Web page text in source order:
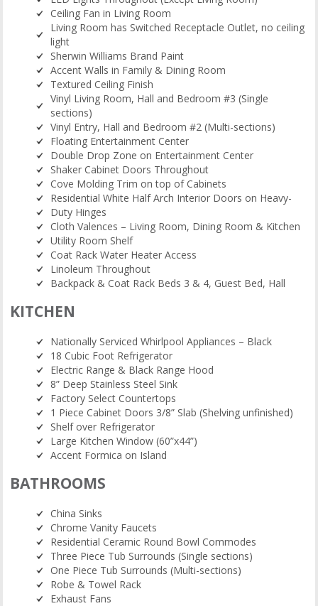
Ceiling Fan in Living Room
Living Room has Switched Receptacle Outlet, no ceiling
light
Sherwin Williams Brand Paint
Accent Walls in Family & Dining Room
Textured Ceiling Finish
Vinyl Living Room, Hall and Bedroom #3 (Single
sections)
Vinyl Entry, Hall and Bedroom #2 (Multi-sections)
Floating Entertainment Center
Double Drop Zone on Entertainment Center
Shaker Cabinet Doors Throughout
Cove Molding Trim on top of Cabinets
Residential White Half Arch Interior Doors on Heavy-
Duty Hinges
Cloth Valences – Living Room, Dining Room & Kitchen
Utility Room Shelf
Coat Rack Water Heater Access
Linoleum Throughout
Backpack & Coat Rack Beds 3 & 4, Guest Bed, Hall
KITCHEN
Nationally Serviced Whirlpool Appliances – Black
18 Cubic Foot Refrigerator
Electric Range & Black Range Hood
8” Deep Stainless Steel Sink
Factory Select Countertops
1 Piece Cabinet Doors 3/8” Slab (Shelving unfinished)
Shelf over Refrigerator
Large Kitchen Window (60”x44”)
Accent Formica on Island
BATHROOMS
China Sinks
Chrome Vanity Faucets
Residential Ceramic Round Bowl Commodes
Three Piece Tub Surrounds (Single sections)
One Piece Tub Surrounds (Multi-sections)
Robe & Towel Rack
Exhaust Fans